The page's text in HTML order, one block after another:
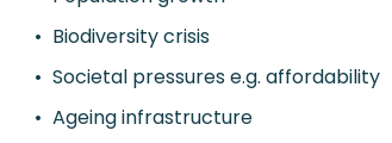
Biodiversity crisis
Societal pressures e.g. affordability
Ageing infrastructure